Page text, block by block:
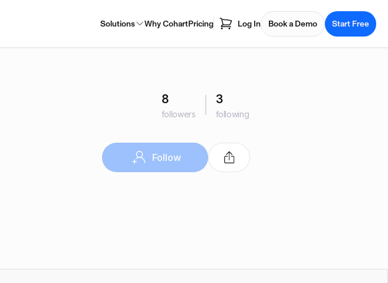
Solutions Why CohartPricing Log In Book a Demo Start Free
8
followers
3
following
Follow